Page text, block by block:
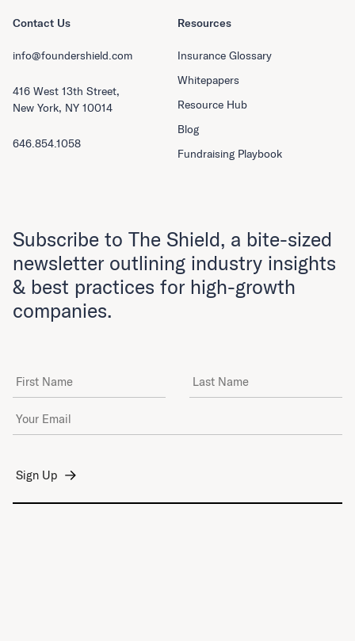
Resources
Insurance Glossary
Whitepapers
Resource Hub
Blog
Fundraising Playbook
Contact Us
info@foundershield.com
416 West 13th Street,
New York, NY 10014
646.854.1058
Subscribe to The Shield, a bite-sized
newsletter outlining industry insights
& best practices for high-growth
companies.
First Name Last Name
Email Address